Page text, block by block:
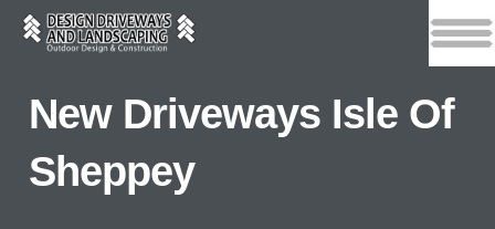
New Driveways Isle Of
Sheppey